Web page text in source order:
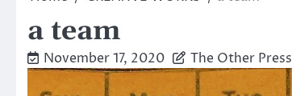
a team
November 17, 2020 The Other Press